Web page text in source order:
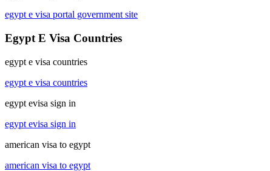
egypt e visa portal government site
Egypt E Visa Countries
egypt e visa countries
egypt e visa countries
egypt evisa sign in
egypt evisa sign in
american visa to egypt
american visa to egypt